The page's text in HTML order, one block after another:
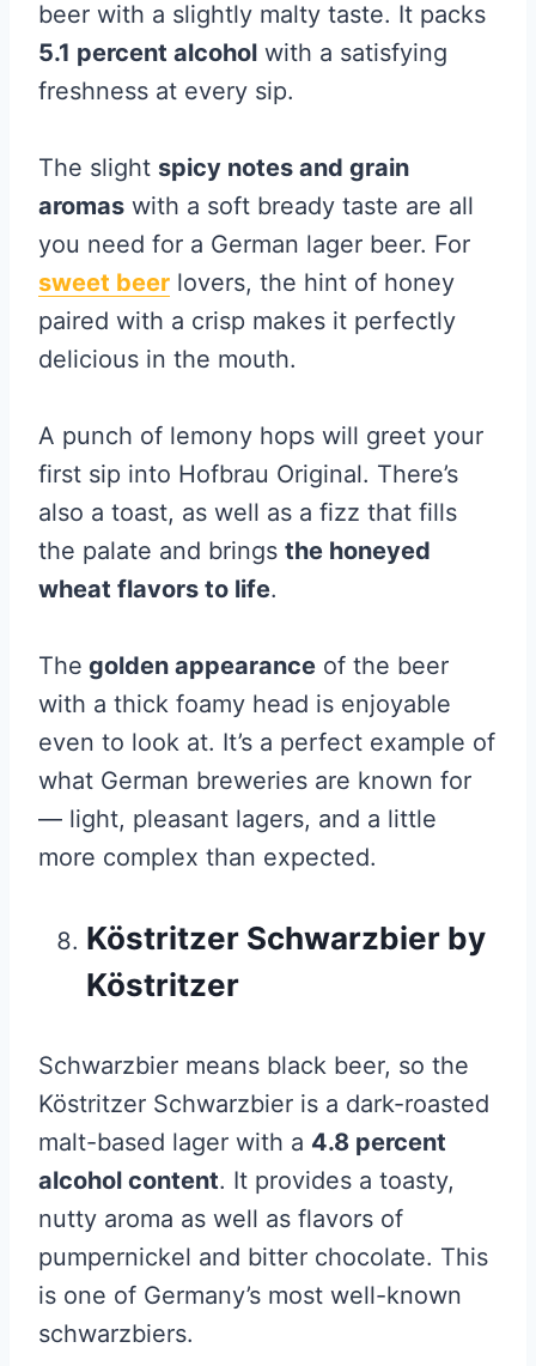
beer with a slightly malty taste. It packs
5.1 percent alcohol with a satisfying
freshness at every sip.
The slight spicy notes and grain
aromas with a soft bready taste are all
you need for a German lager beer. For
sweet beer lovers, the hint of honey
paired with a crisp makes it perfectly
delicious in the mouth.
A punch of lemony hops will greet your
first sip into Hofbrau Original. There’s
also a toast, as well as a fizz that fills
the palate and brings the honeyed
wheat flavors to life.
The golden appearance of the beer
with a thick foamy head is enjoyable
even to look at. It’s a perfect example of
what German breweries are known for
— light, pleasant lagers, and a little
more complex than expected.
Köstritzer Schwarzbier by
Köstritzer
Schwarzbier means black beer, so the
Köstritzer Schwarzbier is a dark-roasted
malt-based lager with a 4.8 percent
alcohol content. It provides a toasty,
nutty aroma as well as flavors of
pumpernickel and bitter chocolate. This
is one of Germany’s most well-known
schwarzbiers.